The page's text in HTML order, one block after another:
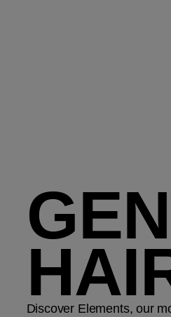
Discover Elements, our